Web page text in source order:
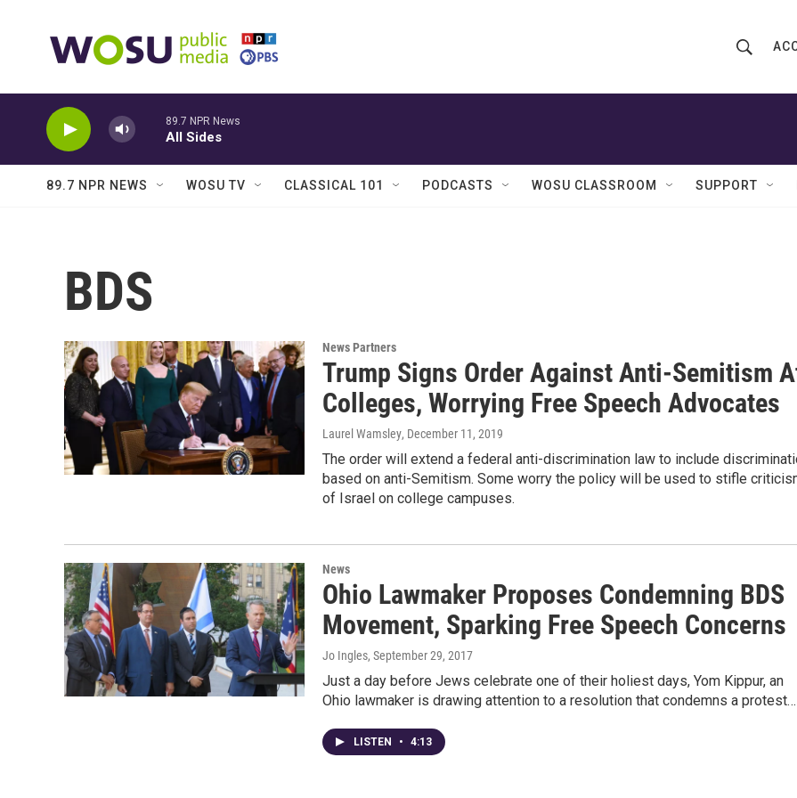
h
w
h
Q
u
89.7 NPR News
All Sides
89.7 NPR NEWS WOSU TV CLASSICAL 101 PODCASTS WOSU CLASSROOM SUPPORT
BDS
News Partners
Trump Signs Order Against Anti-Semitism
Colleges, Worrying Free Speech Advocates
Laurel Wamsley, December 11, 2019
The order will extend a federal anti-discrimination law to include
based on anti-Semitism. Some worry the policy will be used to stifle
of Israel on college campuses.
News
Ohio Lawmaker Proposes Condemning BDS
Movement, Sparking Free Speech Concerns
Jo Ingles, September 29, 2017
Just a day before Jews celebrate one of their holiest days, Yom Kippur, an
Ohio lawmaker is drawing attention to a resolution that condemns a protest…
LISTEN • 4:13